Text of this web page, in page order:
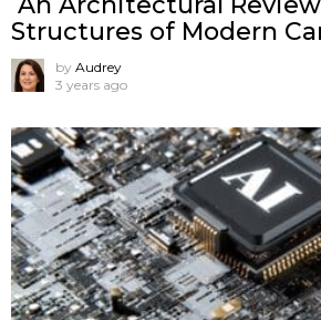
Structures of Modern
by Audrey
3 years ago